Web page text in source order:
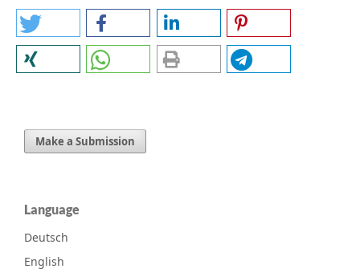
Make a Submission
Language
Deutsch
English